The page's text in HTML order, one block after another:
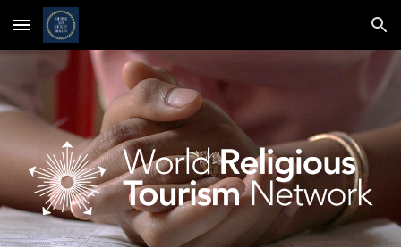
Skip to main content Skip to navigation